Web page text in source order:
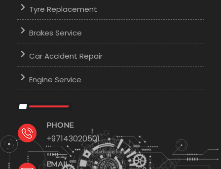
Tyre Replacement
Brakes Service
Car Accident Repair
Engine Service
PHONE
+97143020501
EMAIL